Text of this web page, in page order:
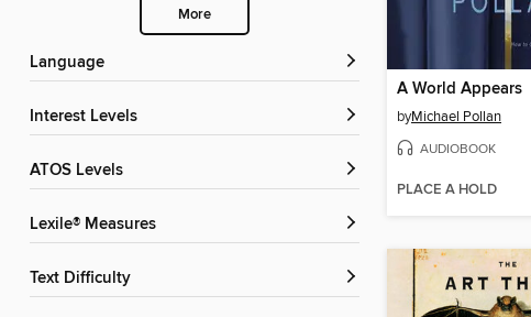
More
Language
Interest Levels
ATOS Levels
Lexile® Measures
Text Difficulty
A World Appears
byMichael Pollan
AUDIOBOOK
PLACE A HOLD